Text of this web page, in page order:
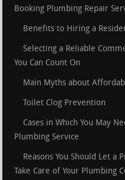
Booking Plumbing Repair
Benefits to Hiring a
Selecting a Reliable
You Can Count On
Main Myths about
Toilet Clog Prevention
Cases in Which You May
Plumbing Service
Reasons You Should Let a
Take Care of Your Plumbing